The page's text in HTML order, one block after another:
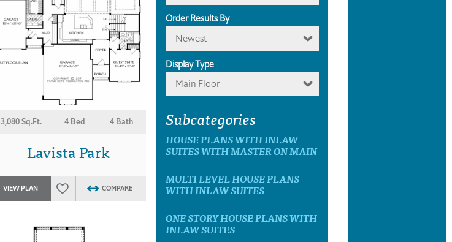
3,080 Sq.Ft. 4 Bed 4 Bath
Lavista Park
VIEW PLAN COMPARE
Order Results By
Newest
Display Type
Main Floor
Subcategories
HOUSE PLANS WITH INLAW
SUITES WITH MASTER ON MAIN
MULTI LEVEL HOUSE PLANS
WITH INLAW SUITES
ONE STORY HOUSE PLANS WITH
INLAW SUITES